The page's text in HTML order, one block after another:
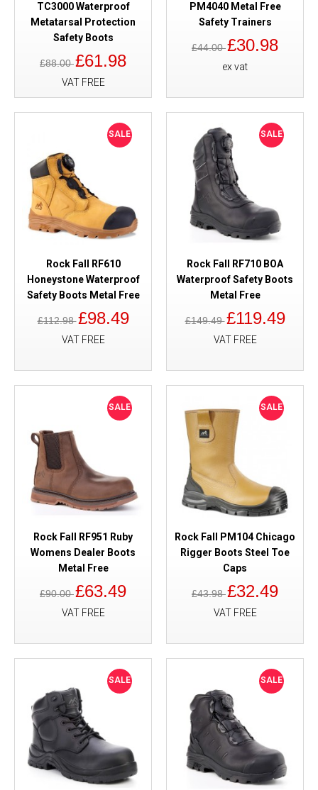
TC3000 Waterproof
Metatarsal Protection
Safety Boots
£88.00£61.98
VAT FREE
PM4040 Metal Free
Safety Trainers
£44.00£30.98
ex vat
SALE
Rock Fall RF610
Honeystone Waterproof
Safety Boots Metal Free
£112.98£98.49
VAT FREE
SALE
Rock Fall RF710 BOA
Waterproof Safety Boots
Metal Free
£149.49£119.49
VAT FREE
SALE
Rock Fall RF951 Ruby
Womens Dealer Boots
Metal Free
£90.00£63.49
VAT FREE
SALE
Rock Fall PM104 Chicago
Rigger Boots Steel Toe
Caps
£43.98£32.49
VAT FREE
SALE SALE